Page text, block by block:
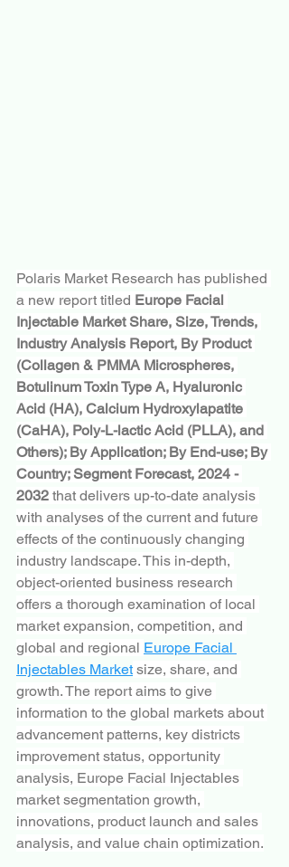
Polaris Market Research has published
a new report titled Europe Facial
Injectable Market Share, Size, Trends,
Industry Analysis Report, By Product
(Collagen & PMMA Microspheres,
Botulinum Toxin Type A, Hyaluronic
Acid (HA), Calcium Hydroxylapatite
(CaHA), Poly-L-lactic Acid (PLLA), and
Others); By Application; By End-use; By
Country; Segment Forecast, 2024 -
2032 that delivers up-to-date analysis
with analyses of the current and future
effects of the continuously changing
industry landscape. This in-depth,
object-oriented business research
offers a thorough examination of local
market expansion, competition, and
global and regional Europe Facial
Injectables Market size, share, and
growth. The report aims to give
information to the global markets about
advancement patterns, key districts
improvement status, opportunity
analysis, Europe Facial Injectables
market segmentation growth,
innovations, product launch and sales
analysis, and value chain optimization.